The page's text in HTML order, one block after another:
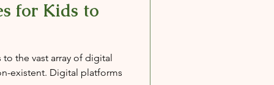
for Kids to
the vast array of digital
existent. Digital platforms